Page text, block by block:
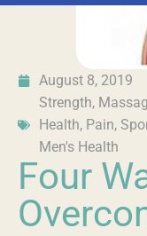
August 8, 2019
Strength,
Health, Pain,
Men's Health
Four